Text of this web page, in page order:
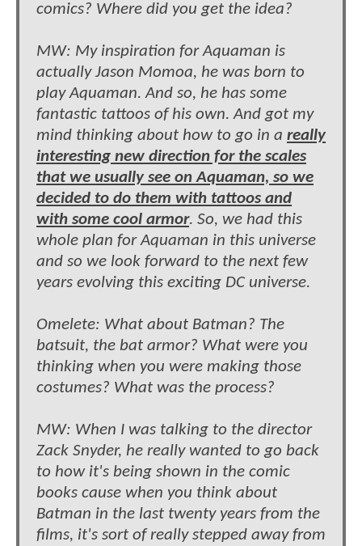
comics? Where did you get the idea?
MW: My inspiration for Aquaman is
actually Jason Momoa, he was born to
play Aquaman. And so, he has some
fantastic tattoos of his own. And got my
mind thinking about how to go in a really
interesting new direction for the scales
that we usually see on Aquaman, so we
decided to do them with tattoos and
with some cool armor. So, we had this
whole plan for Aquaman in this universe
and so we look forward to the next few
years evolving this exciting DC universe.
Omelete: What about Batman? The
batsuit, the bat armor? What were you
thinking when you were making those
costumes? What was the process?
MW: When I was talking to the director
Zack Snyder, he really wanted to go back
to how it's being shown in the comic
books cause when you think about
Batman in the last twenty years from the
films, it's sort of really stepped away from